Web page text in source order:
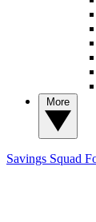
Savings Squad